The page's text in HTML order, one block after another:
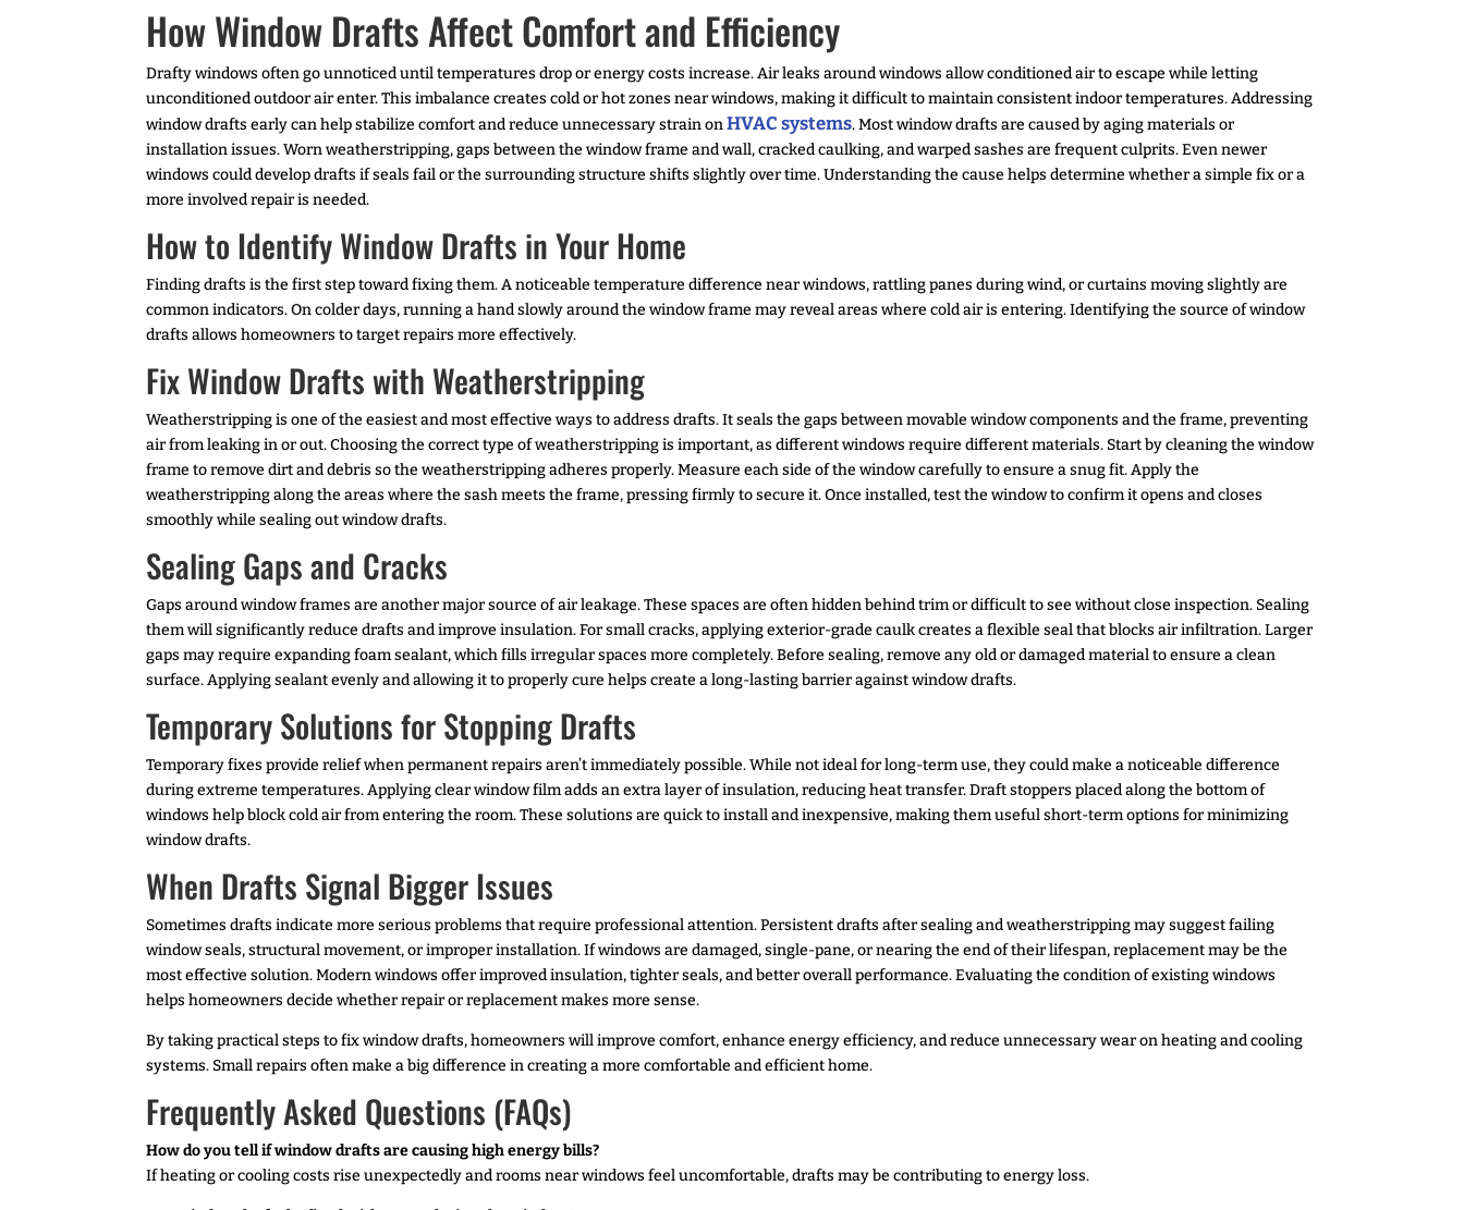
How Window Drafts Affect Comfort and Efficiency
Drafty windows often go unnoticed until temperatures drop or energy costs increase. Air leaks around windows allow conditioned air to escape while letting
unconditioned outdoor air enter. This imbalance creates cold or hot zones near windows, making it difficult to maintain consistent indoor temperatures. Addressing
window drafts early can help stabilize comfort and reduce unnecessary strain onHVAC systems. Most window drafts are caused by aging materials or
installation issues. Worn weatherstripping, gaps between the window frame and wall, cracked caulking, and warped sashes are frequent culprits. Even newer
windows could develop drafts if seals fail or the surrounding structure shifts slightly over time. Understanding the cause helps determine whether a simple fix or a
more involved repair is needed.
How to Identify Window Drafts in Your Home
Finding drafts is the first step toward fixing them. A noticeable temperature difference near windows, rattling panes during wind, or curtains moving slightly are
common indicators. On colder days, running a hand slowly around the window frame may reveal areas where cold air is entering. Identifying the source of window
drafts allows homeowners to target repairs more effectively.
Fix Window Drafts with Weatherstripping
Weatherstripping is one of the easiest and most effective ways to address drafts. It seals the gaps between movable window components and the frame, preventing
air from leaking in or out. Choosing the correct type of weatherstripping is important, as different windows require different materials. Start by cleaning the window
frame to remove dirt and debris so the weatherstripping adheres properly. Measure each side of the window carefully to ensure a snug fit. Apply the
weatherstripping along the areas where the sash meets the frame, pressing firmly to secure it. Once installed, test the window to confirm it opens and closes
smoothly while sealing out window drafts.
Sealing Gaps and Cracks
Gaps around window frames are another major source of air leakage. These spaces are often hidden behind trim or difficult to see without close inspection. Sealing
them will significantly reduce drafts and improve insulation. For small cracks, applying exterior-grade caulk creates a flexible seal that blocks air infiltration. Larger
gaps may require expanding foam sealant, which fills irregular spaces more completely. Before sealing, remove any old or damaged material to ensure a clean
surface. Applying sealant evenly and allowing it to properly cure helps create a long-lasting barrier against window drafts.
Temporary Solutions for Stopping Drafts
Temporary fixes provide relief when permanent repairs aren’t immediately possible. While not ideal for long-term use, they could make a noticeable difference
during extreme temperatures. Applying clear window film adds an extra layer of insulation, reducing heat transfer. Draft stoppers placed along the bottom of
windows help block cold air from entering the room. These solutions are quick to install and inexpensive, making them useful short-term options for minimizing
window drafts.
When Drafts Signal Bigger Issues
Sometimes drafts indicate more serious problems that require professional attention. Persistent drafts after sealing and weatherstripping may suggest failing
window seals, structural movement, or improper installation. If windows are damaged, single-pane, or nearing the end of their lifespan, replacement may be the
most effective solution. Modern windows offer improved insulation, tighter seals, and better overall performance. Evaluating the condition of existing windows
helps homeowners decide whether repair or replacement makes more sense.
By taking practical steps to fix window drafts, homeowners will improve comfort, enhance energy efficiency, and reduce unnecessary wear on heating and cooling
systems. Small repairs often make a big difference in creating a more comfortable and efficient home.
Frequently Asked Questions (FAQs)
How do you tell if window drafts are causing high energy bills?
If heating or cooling costs rise unexpectedly and rooms near windows feel uncomfortable, drafts may be contributing to energy loss.